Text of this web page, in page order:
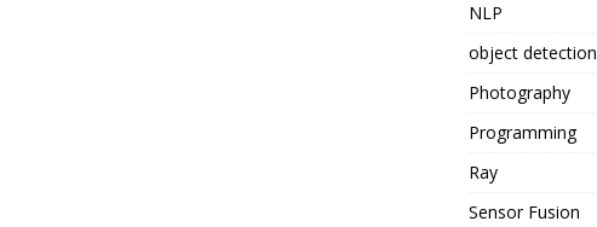
NLP
object detection
Photography
Programming
Ray
Sensor Fusion